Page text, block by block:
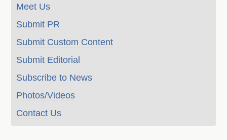
Meet Us
Submit PR
Submit Custom Content
Submit Editorial
Subscribe to News
Photos/Videos
Contact Us